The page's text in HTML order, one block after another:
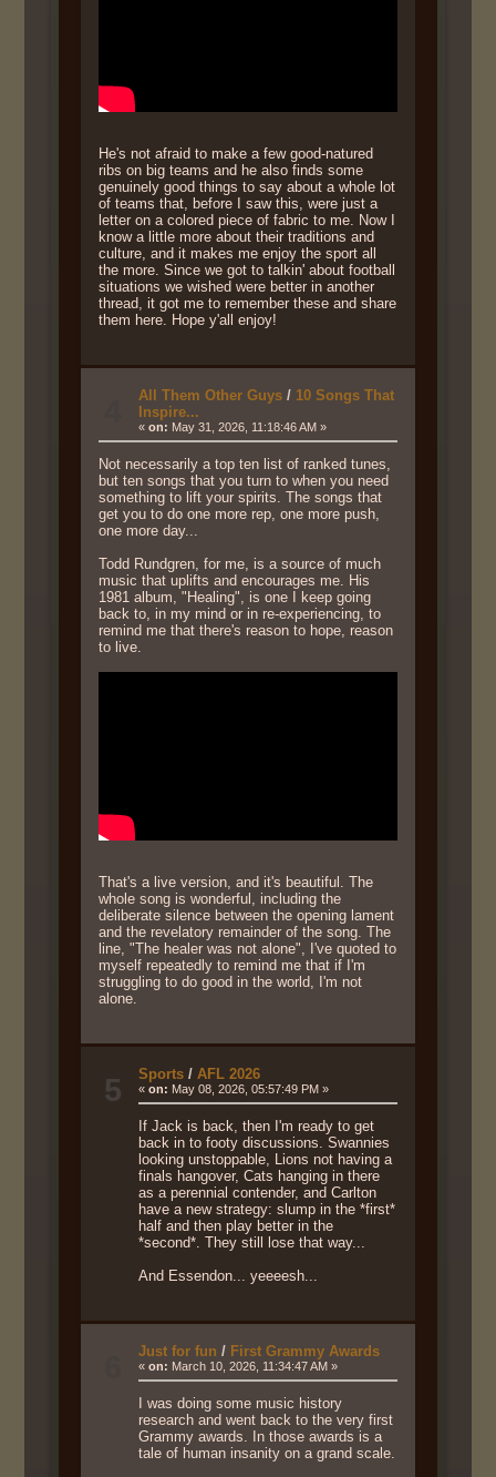
He's not afraid to make a few good-natured
ribs on big teams and he also finds some
genuinely good things to say about a whole lot
of teams that, before I saw this, were just a
letter on a colored piece of fabric to me. Now I
know a little more about their traditions and
culture, and it makes me enjoy the sport all
the more. Since we got to talkin' about football
situations we wished were better in another
thread, it got me to remember these and share
them here. Hope y'all enjoy!
All Them Other Guys/ 10 Songs That
Inspire...
« on: May 31, 2026, 11:18:46 AM »
Not necessarily a top ten list of ranked tunes,
but ten songs that you turn to when you need
something to lift your spirits. The songs that
get you to do one more rep, one more push,
one more day...
Todd Rundgren, for me, is a source of much
music that uplifts and encourages me. His
1981 album, "Healing", is one I keep going
back to, in my mind or in re-experiencing, to
remind me that there's reason to hope, reason
to live.
That's a live version, and it's beautiful. The
whole song is wonderful, including the
deliberate silence between the opening lament
and the revelatory remainder of the song. The
line, "The healer was not alone", I've quoted to
myself repeatedly to remind me that if I'm
struggling to do good in the world, I'm not
alone.
5 Sports/ AFL 2026
« on: May 08, 2026, 05:57:49 PM »
If Jack is back, then I'm ready to get
back in to footy discussions. Swannies
looking unstoppable, Lions not having a
finals hangover, Cats hanging in there
as a perennial contender, and Carlton
have a new strategy: slump in the *first*
half and then play better in the
*second*. They still lose that way...
And Essendon... yeeeesh...
Just for fun / First Grammy Awards
« on: March 10, 2026, 11:34:47 AM »
I was doing some music history
research and went back to the very first
Grammy awards. In those awards is a
tale of human insanity on a grand scale.